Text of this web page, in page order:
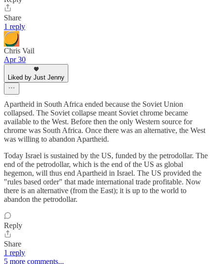
Share
1 reply
Chris Vail
Apr 30
Liked by Just Jenny
Apartheid in South Africa ended because the Soviet Union
collapsed. The Soviet collapse meant Soviet chrome became
available to the West. Before then the only Western source for
chrome was South Africa. Once there was an alternative, the West
was willing to abandon Apartheid.
Today Israel is sustained by the US, funded by the petrodollar. The
end of the petrodollar, which is the end of the US as global
hegemon, will thus end Apartheid in Israel. The US provided the
"rules based order" that made international trade profitable. Now
there is an alternative (from the East); it is up to the world to
abandon the petrodollar.
Reply
Share
1 reply
5 more comments...